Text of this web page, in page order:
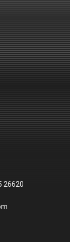
26620